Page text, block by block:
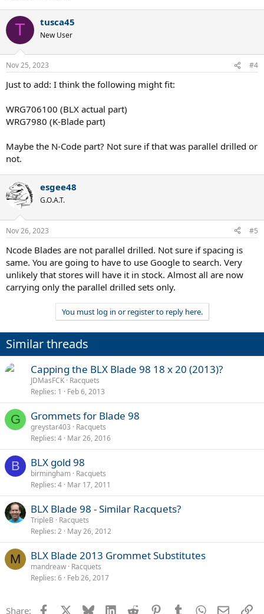
T tusca45
New User
Nov 25, 2023 #4
Just to add: I think the following might fit:
WRG706100 (BLX actual part)
WRG7980 (K-Blade part)
Maybe the N-Code part? Not sure if that was parallel drilled or
not.
esgee48
G.O.A.T.
Nov 26, 2023 #5
Ncode Blades are not parallel drilled. Not sure if spacing is
same. You are going to have to use Google to search. Very
unlikely that stores will have it in stock. Almost all are now
carrying only the parallel drilled sets only.
You must log in or register to reply here.
Similar threads
Capping the BLX Blade 98 18 x 20 (2013)?
JDMasFCK Racquets
Replies 1 Feb 6, 2013
G Grommets for Blade 98
greystar403
Racquets
Replies 4 Mar 26, 2016
B BLX gold 98
birmingham Racquets
Replies 4 Mar 17, 2011
BLX Blade 98 - Similar Racquets?
TripleB
Racquets
Replies 2 May 26, 2012
M BLX Blade 2013 Grommet Substitutes
mandreaw Racquets
Replies 6 Feb 26, 2017
Share: Facebook Bluesky LinkedInReddit PinterestTumblrWhatsApp
Email